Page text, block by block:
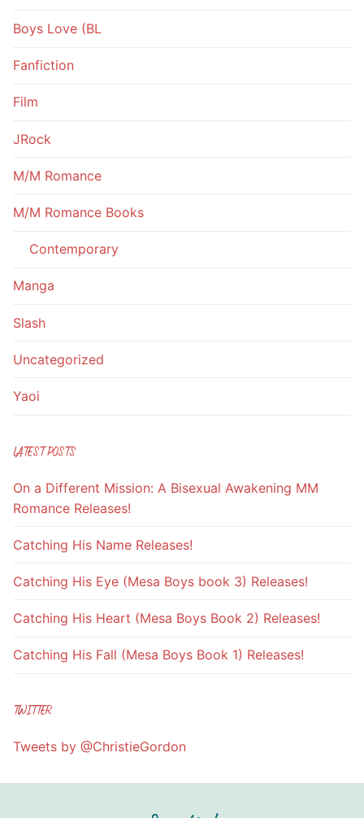
Boys Love (BL
Fanfiction
Film
JRock
M/M Romance
M/M Romance Books
Contemporary
Manga
Slash
Uncategorized
Yaoi
LATEST POSTS
On a Different Mission: A Bisexual Awakening MM
Romance Releases!
Catching His Name Releases!
Catching His Eye (Mesa Boys book 3) Releases!
Catching His Heart (Mesa Boys Book 2) Releases!
Catching His Fall (Mesa Boys Book 1) Releases!
TWITTER
Tweets by @ChristieGordon